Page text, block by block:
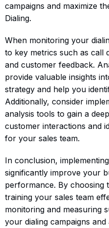
campaigns and maximize
Dialing.
When monitoring your
to key metrics such as call
and customer feedback.
provide valuable insights
strategy and help you
Additionally, consider
analysis tools to gain a
customer interactions and
for your sales team.
In conclusion,
significantly improve your
performance. By choosing
training your sales team
monitoring and measuring
your dialing campaigns